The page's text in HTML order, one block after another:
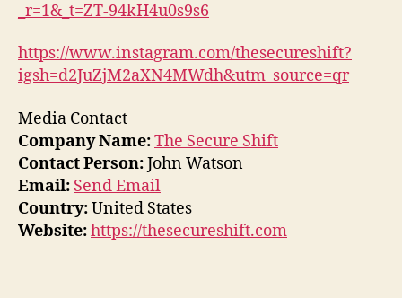
_r=1&_t=ZT-94kH4u0s9s6
https://www.instagram.com/thesecureshift?
igsh=d2JuZjM2aXN4MWdh&utm_source=qr
Media Contact
Company Name:The Secure Shift
Contact Person:John Watson
Email: Send Email
Country:United States
Website:https://thesecureshift.com